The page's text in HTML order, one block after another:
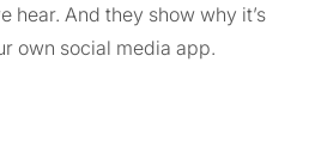
hear. And they show why it’s
own social media app.